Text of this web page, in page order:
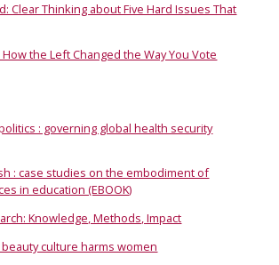
Clear Thinking about Five Hard Issues That
the Left Changed the Way You Vote
: governing global health security
: case studies on the embodiment of
in education (EBOOK)
Knowledge, Methods, Impact
culture harms women